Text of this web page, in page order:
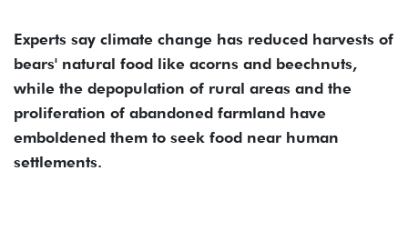
Experts say climate change has reduced harvests of
bears' natural food like acorns and beechnuts,
while the depopulation of rural areas and the
proliferation of abandoned farmland have
emboldened them to seek food near human
settlements.